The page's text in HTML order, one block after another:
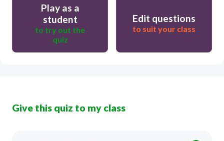
Play as a
student
to try out the
quiz
Edit questions
to suit your class
Give this quiz to my class